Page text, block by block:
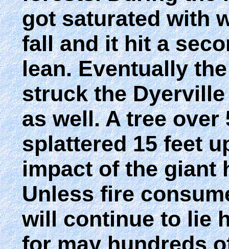
got saturated with
fall and it hit a
lean. Eventually
struck the
as well. A tree over
splattered 15 feet
impact of the giant
Unless fire
will continue to lie
for may hundreds